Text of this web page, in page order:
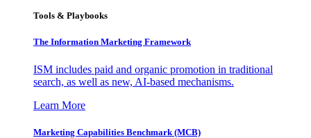
Tools & Playbooks
The Information Marketing Framework
ISM includes paid and organic promotion in traditional
search, as well as new, AI-based mechanisms.
Learn More
Marketing Capabilities Benchmark (MCB)